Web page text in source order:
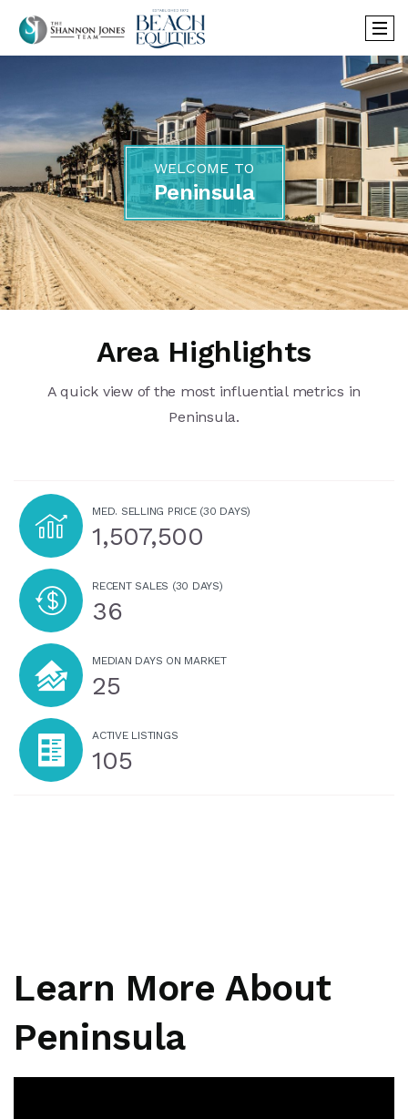
WELCOME TO
Peninsula
Area Highlights
A quick view of the most influential metrics in
Peninsula.
MED. SELLING PRICE (30 DAYS)
1,507,500
RECENT SALES (30 DAYS)
36
MEDIAN DAYS ON MARKET
25
ACTIVE LISTINGS
105
Learn More About
Peninsula